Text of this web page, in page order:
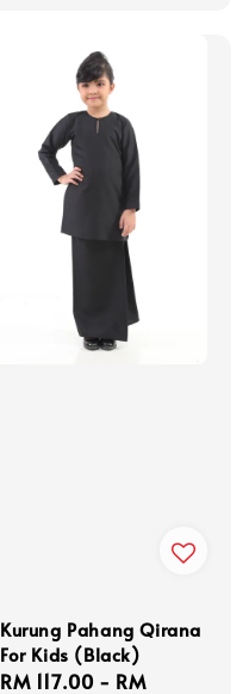
Kurung Pahang Qirana
For Kids (Black)
Regular
RM 117.00 - RM